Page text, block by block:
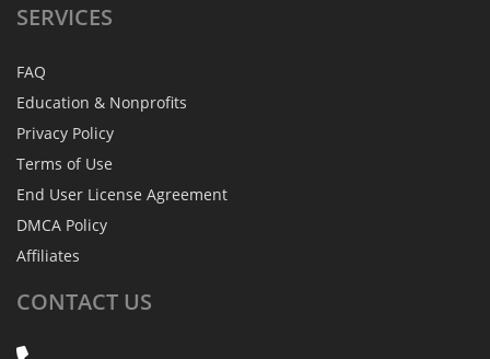
SERVICES
FAQ
Education & Nonprofits
Privacy Policy
Terms of Use
End User License Agreement
DMCA Policy
Affiliates
CONTACT US